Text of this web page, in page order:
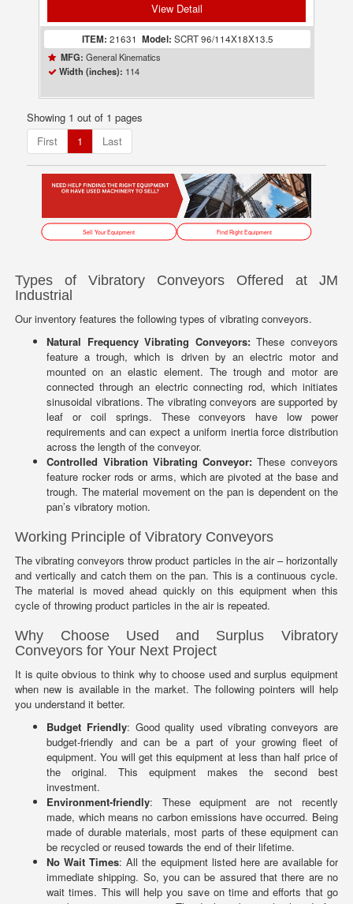
View Detail
ITEM: 21631 Model: SCRT 96/114X18X13.5
MFG: General Kinematics
Width (inches): 114
Showing 1 out of 1 pages
First
1 Last
Sell Your Equipment Find Right Equipment
Types of Vibratory Conveyors Offered at JM
Industrial
Our inventory features the following types of vibrating conveyors.
Natural Frequency Vibrating Conveyors:These conveyors
feature a trough, which is driven by an electric motor and
mounted on an elastic element. The trough and motor are
connected through an electric connecting rod, which initiates
sinusoidal vibrations. The vibrating conveyors are supported by
leaf or coil springs. These conveyors have low power
requirements and can expect a uniform inertia force distribution
across the length of the conveyor.
Controlled Vibration Vibrating Conveyor: These conveyors
feature rocker rods or arms, which are pivoted at the base and
trough. The material movement on the pan is dependent on the
pan’s vibratory motion.
Working Principle of Vibratory Conveyors
The vibrating conveyors throw product particles in the air – horizontally
and vertically and catch them on the pan. This is a continuous cycle.
The material is moved ahead quickly on this equipment when this
cycle of throwing product particles in the air is repeated.
Why Choose Used and Surplus Vibratory
Conveyors for Your Next Project
It is quite obvious to think why to choose used and surplus equipment
when new is available in the market. The following pointers will help
you understand it better.
Budget Friendly: Good quality used vibrating conveyors are
budget-friendly and can be a part of your growing fleet of
equipment. You will get this equipment at less than half price of
the original. This equipment makes the second best
investment.
Environment-friendly: These equipment are not recently
made, which means no carbon emissions have occurred. Being
made of durable materials, most parts of these equipment can
be recycled or reused towards the end of their lifetime.
No Wait Times: All the equipment listed here are available for
immediate shipping. So, you can be assured that there are no
wait times. This will help you save on time and efforts that go